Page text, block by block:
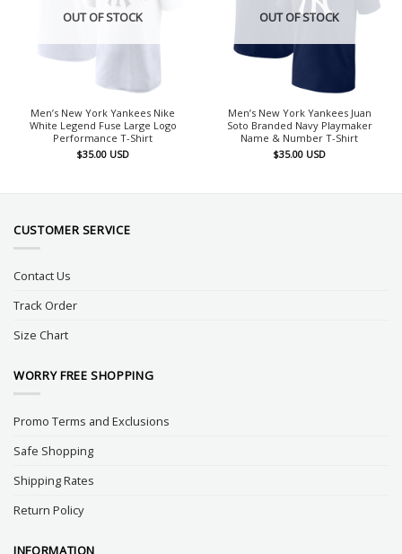
OUT OF STOCK
Men’s New York Yankees Nike
White Legend Fuse Large Logo
Performance T-Shirt
$35.00 USD
OUT OF STOCK
Men’s New York Yankees Juan
Soto Branded Navy Playmaker
Name & Number T-Shirt
$35.00 USD
CUSTOMER SERVICE
Contact Us
Track Order
Size Chart
WORRY FREE SHOPPING
Promo Terms and Exclusions
Safe Shopping
Shipping Rates
Return Policy
INFORMATION